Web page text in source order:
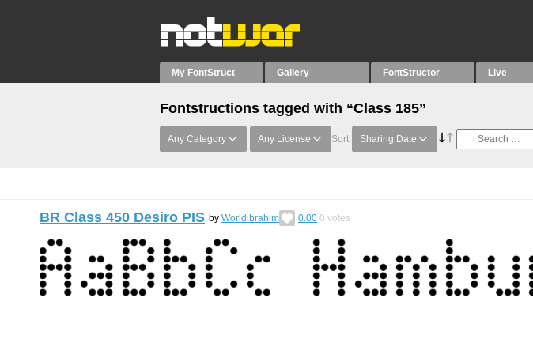
My FontStruct Gallery FontStructor Live
Fontstructions tagged with “Class 185”
Any Category Any License Sort: Sharing Date
BR Class 450 Desiro PIS by Worldibrahim 0.00 0 votes